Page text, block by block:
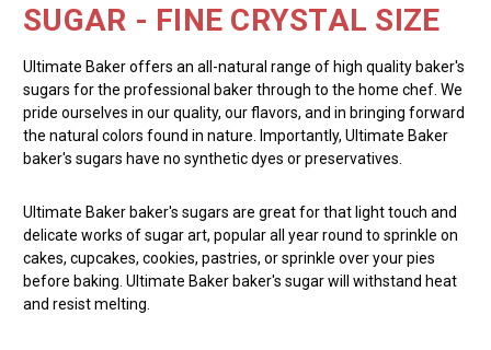
SUGAR - FINE CRYSTAL SIZE
Ultimate Baker offers an all-natural range of high quality baker's
sugars for the professional baker through to the home chef. We
pride ourselves in our quality, our flavors, and in bringing forward
the natural colors found in nature. Importantly, Ultimate Baker
baker's sugars have no synthetic dyes or preservatives.
Ultimate Baker baker's sugars are great for that light touch and
delicate works of sugar art, popular all year round to sprinkle on
cakes, cupcakes, cookies, pastries, or sprinkle over your pies
before baking. Ultimate Baker baker's sugar will withstand heat
and resist melting.